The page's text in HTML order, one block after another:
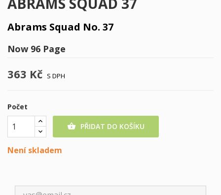
Abrams Squad No. 37
Now 96 Page
363 Kč S DPH
Počet
 PŘIDAT DO KOŠÍKU
Není skladem